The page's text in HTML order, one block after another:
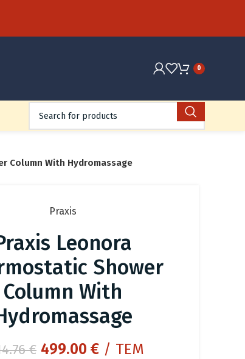
0
Column With Hydromassage
Praxis
Leonora
Shower
Column With
€ Original
499.00 €Current
/ ΤΕΜ